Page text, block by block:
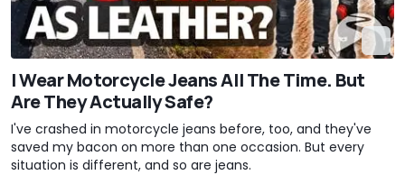
I Wear Motorcycle Jeans All The Time. But
Are They Actually Safe?
I've crashed in motorcycle jeans before, too, and they've
saved my bacon on more than one occasion. But every
situation is different, and so are jeans.